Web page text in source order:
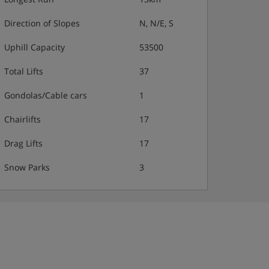
Direction of Slopes N, N/E, S
Uphill Capacity 53500
Total Lifts 37
Gondolas/Cable cars 1
Chairlifts 17
Drag Lifts 17
Snow Parks 3